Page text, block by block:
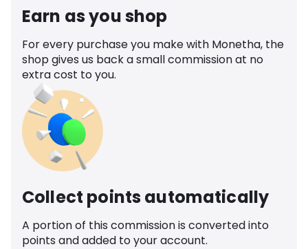
Earn as you shop
For every purchase you make with Monetha, the
shop gives us back a small commission at no
extra cost to you.
Collect points automatically
A portion of this commission is converted into
points and added to your account.